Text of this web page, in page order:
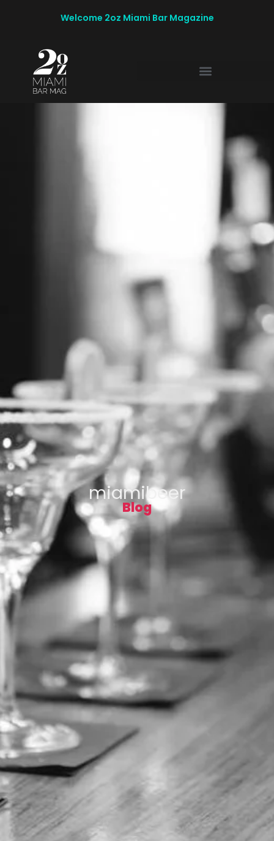
Welcome 2oz Miami Bar Magazine
miamibeer
Blog